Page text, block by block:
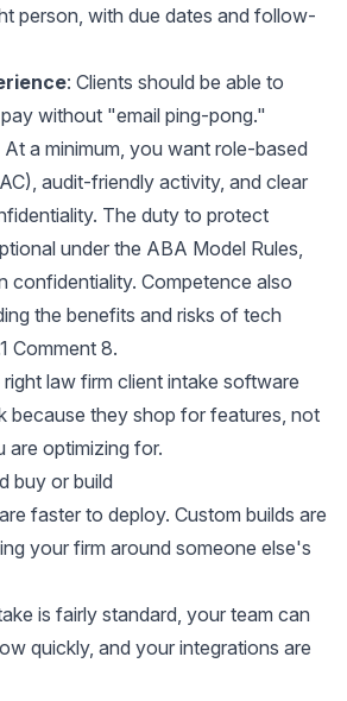
person, with due dates and follow-
: Clients should be able to
without "email ping-pong."
At a minimum, you want role-based
audit-friendly activity, and clear
The duty to protect
under the ABA Model Rules,
confidentiality. Competence also
the benefits and risks of tech
Comment 8.
law firm client intake software
because they shop for features, not
are optimizing for.
buy or build
faster to deploy. Custom builds are
your firm around someone else's
is fairly standard, your team can
quickly, and your integrations are